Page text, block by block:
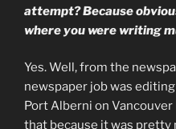
attempt? Because
where you were writing
Yes. Well, from the
newspaper job was
Port Alberni on
that because it was pretty